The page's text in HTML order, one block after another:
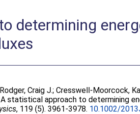
determining
Rodger, Craig J.;Cresswell-Moorcock,
statistical approach to determining
, 119 (5). 3961-3978. 10.1002/